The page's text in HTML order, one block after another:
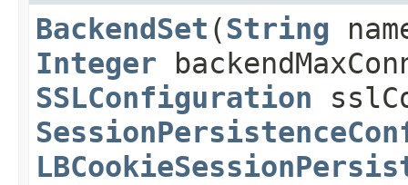
BackendSet ​(String
Integer
SSLConfiguration